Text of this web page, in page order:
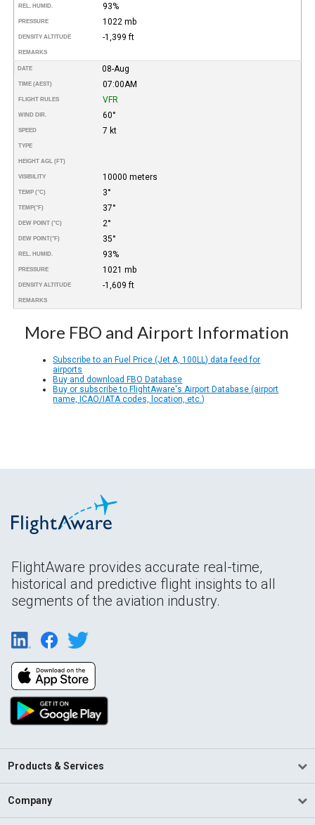
REL. HUMID. 93%
PRESSURE 1022 mb
DENSITY ALTITUDE -1,399 ft
REMARKS
DATE 08-Aug
TIME (AEST) 07:00AM
FLIGHT RULES VFR
WIND DIR. 60°
SPEED 7 kt
TYPE
HEIGHT AGL (FT)
VISIBILITY 10000 meters
TEMP (°C) 3°
TEMP(°F) 37°
DEW POINT (°C) 2°
DEW POINT(°F) 35°
REL. HUMID. 93%
PRESSURE 1021 mb
DENSITY ALTITUDE -1,609 ft
REMARKS
More FBO and Airport Information
Subscribe to an Fuel Price (Jet A, 100LL) data feed for
airports
Buy and download FBO Database
Buy or subscribe to FlightAware's Airport Database (airport
name, ICAO/IATA codes, location, etc.)
FlightAware provides accurate real-time,
historical and predictive flight insights to all
segments of the aviation industry.
Products & Services
Company